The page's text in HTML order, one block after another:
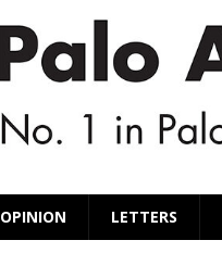
OPINION LETTERS